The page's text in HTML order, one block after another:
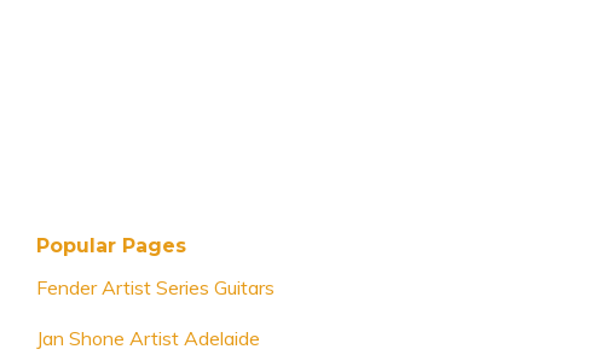
Popular Pages
Fender Artist Series Guitars
Jan Shone Artist Adelaide